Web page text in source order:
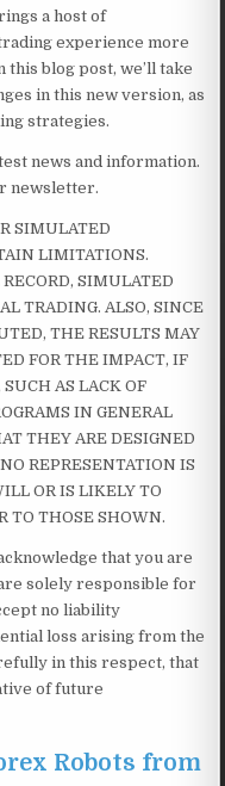
a host of
experience more
blog post, we’ll take
in this new version, as
strategies.
news and information.
newsletter.
SIMULATED
LIMITATIONS.
SIMULATED
TRADING. ALSO, SINCE
THE RESULTS MAY
FOR THE IMPACT, IF
AS LACK OF
IN GENERAL
THEY ARE DESIGNED
REPRESENTATION IS
OR IS LIKELY TO
TO THOSE SHOWN.
that you are
solely responsible for
no liability
loss arising from the
in this respect, that
of future
Robots from